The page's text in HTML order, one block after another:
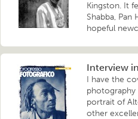
Kingston. It
Shabba,
hopeful
Interview
I have the
photography
portrait of
other